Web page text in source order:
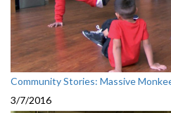
Community Stories: Massive
3/7/2016